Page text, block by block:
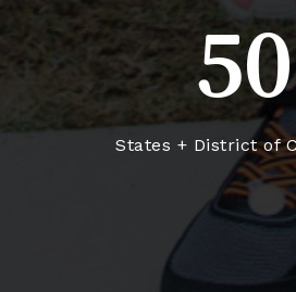
50
States + District of